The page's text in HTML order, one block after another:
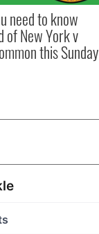
need to know
of New York v
this Sunday